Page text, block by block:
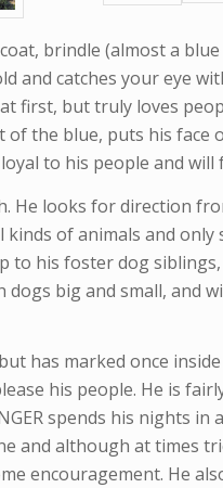
brindle (almost a
and catches your eye
at first, but truly loves
of the blue, puts his face
loyal to his people and
He looks for direction
kinds of animals and
to his foster dog
dogs big and small, and
has marked once
his people. He is
spends his nights
and although at times
encouragement. He